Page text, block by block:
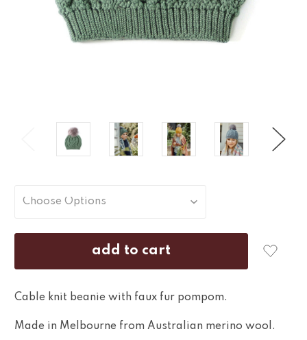
Cable knit beanie with faux fur pompom.
Made in Melbourne from Australian merino wool.